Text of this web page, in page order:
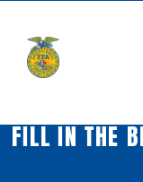
content
FILL IN THE